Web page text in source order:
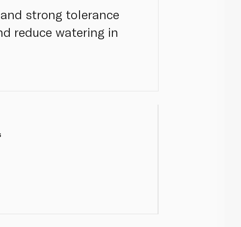
strong tolerance
reduce watering in